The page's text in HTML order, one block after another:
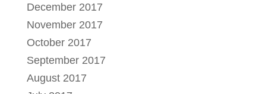
December 2017
November 2017
October 2017
September 2017
August 2017